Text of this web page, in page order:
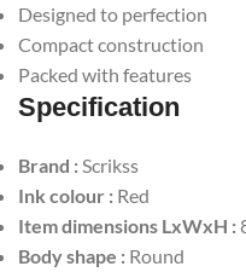
Designed to perfection
Compact construction
Packed with features
Specification
Brand :Scrikss
Ink colour : Red
Item dimensions LxWxH :
Body shape : Round